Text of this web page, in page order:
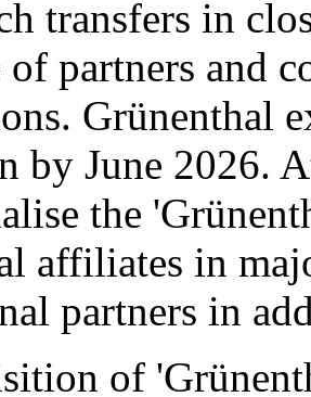
transfers in
of partners and
Grünenthal
by June 2026.
the
affiliates in
partners in
of